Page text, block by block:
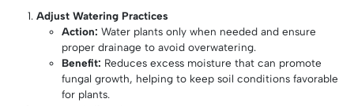
Adjust Watering Practices
Action: Water plants only when needed and ensure
proper drainage to avoid overwatering.
Benefit: Reduces excess moisture that can promote
fungal growth, helping to keep soil conditions favorable
for plants.